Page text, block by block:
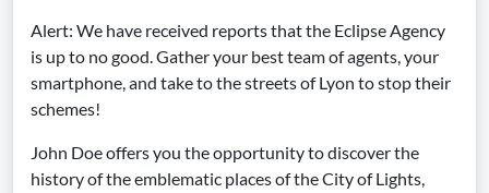
Alert: We have received reports that the Eclipse Agency
is up to no good. Gather your best team of agents, your
smartphone, and take to the streets of Lyon to stop their
schemes!
John Doe offers you the opportunity to discover the
history of the emblematic places of the City of Lights,